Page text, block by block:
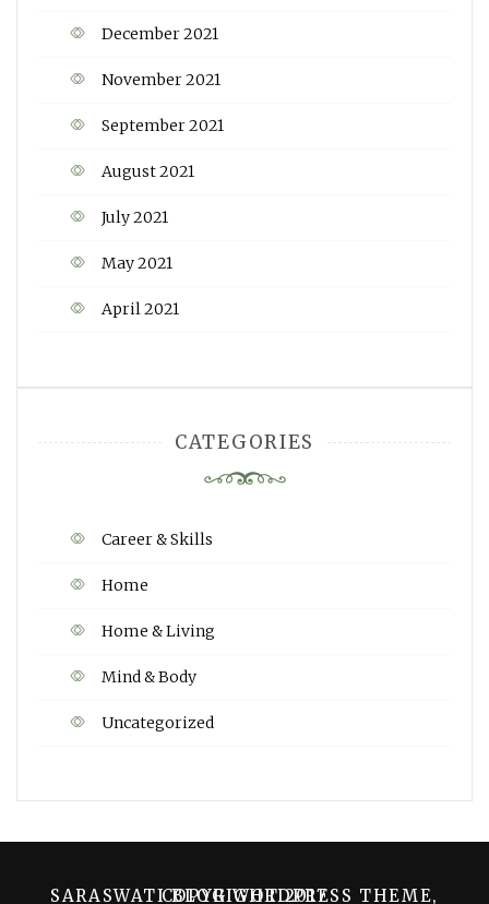
December 2021
November 2021
September 2021
August 2021
July 2021
May 2021
April 2021
CATEGORIES
Career & Skills
Home
Home & Living
Mind & Body
Uncategorized
SARASWATI BLOG WORDPRESS THEME, COPYRIGHT 2017